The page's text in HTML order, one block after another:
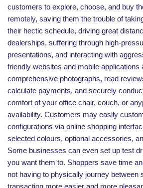
customers to explore, choose, and buy
remotely, saving them the trouble of
their hectic schedule, driving great
dealerships, suffering through high-
presentations, and interacting with
friendly websites and mobile applications
comprehensive photographs, read
calculate payments, and securely
comfort of your office chair, couch, or
availability. Customers may easily
configurations via online shopping
selected colours, optional accessories,
Some businesses can even set up test
you want them to. Shoppers save time
not having to physically journey between
transaction more easier and more